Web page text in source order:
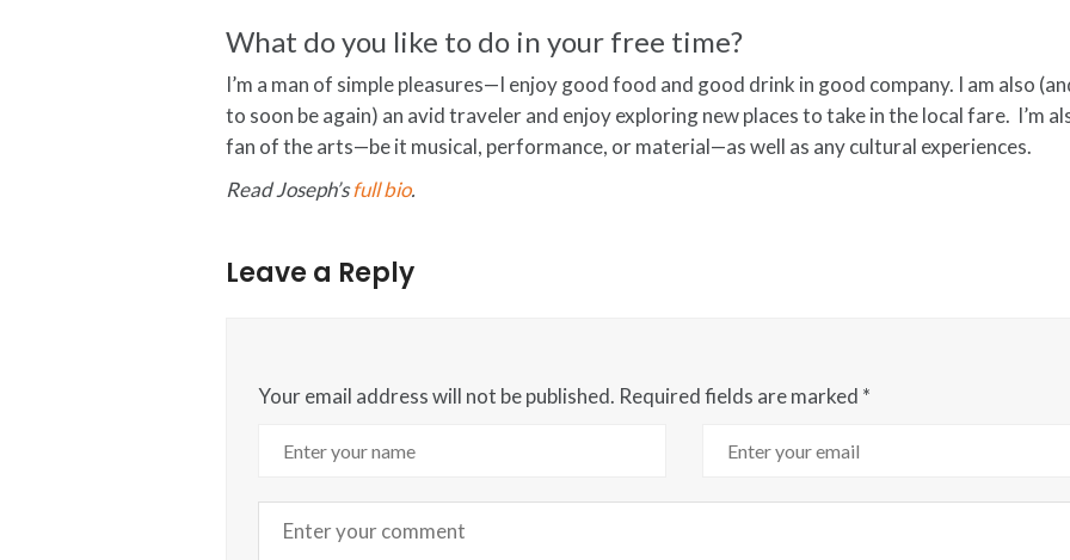
What do you like to do in your free time?
I’m a man of simple pleasures—I enjoy good food and good drink in good company. I am also
to soon be again) an avid traveler and enjoy exploring new places to take in the local fare. I’m
fan of the arts—be it musical, performance, or material—as well as any cultural experiences.
Read Joseph’sfull bio.
Leave a Reply
Your email address will not be published. Required fields are marked *